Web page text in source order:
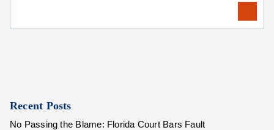
Recent Posts
No Passing the Blame: Florida Court Bars Fault